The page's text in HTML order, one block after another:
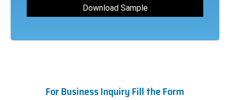
For Business Inquiry Fill the Form